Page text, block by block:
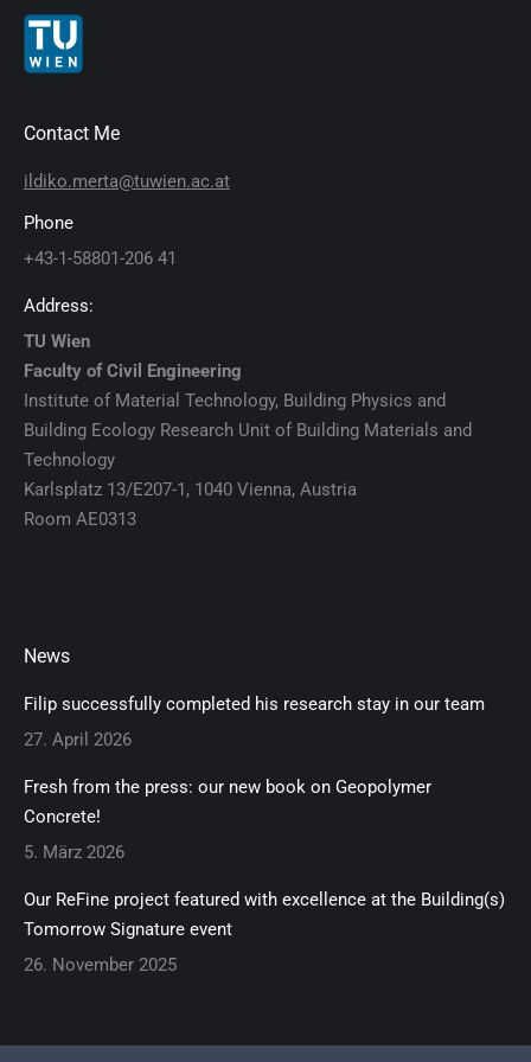
Contact Me
ildiko.merta@tuwien.ac.at
Phone
+43-1-58801-206 41
Address:
TU Wien
Faculty of Civil Engineering
Institute of Material Technology, Building Physics and
Building Ecology Research Unit of Building Materials and
Technology
Karlsplatz 13/E207-1, 1040 Vienna, Austria
Room AE0313
News
Filip successfully completed his research stay in our team
27. April 2026
Fresh from the press: our new book on Geopolymer
Concrete!
5. März 2026
Our ReFine project featured with excellence at the Building(s)
Tomorrow Signature event
26. November 2025